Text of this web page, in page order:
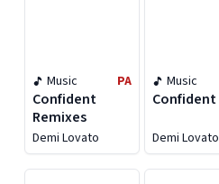
Music PA
Confident
Remixes
Demi Lovato
Music
Confident
Demi Lovato